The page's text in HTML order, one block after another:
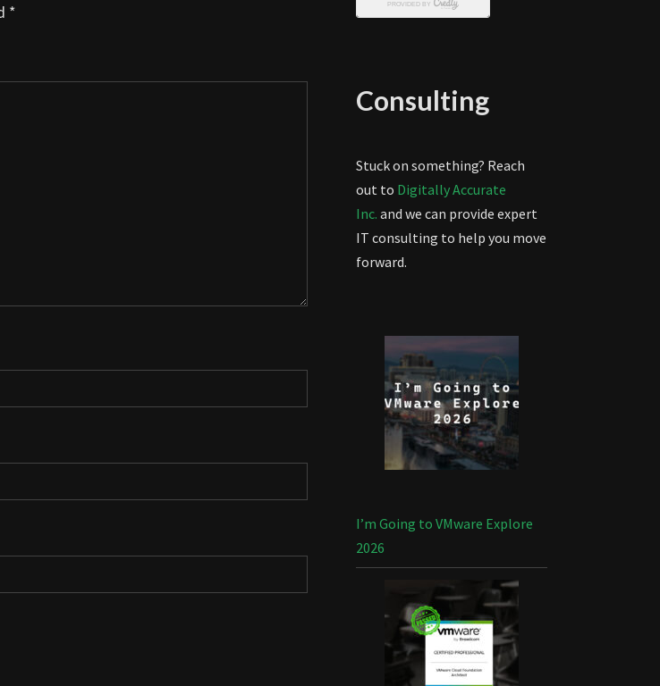
*
Consulting
Stuck on something? Reach
out to Digitally Accurate
Inc. and we can provide expert
IT consulting to help you move
forward.
I’m Going to VMware Explore
2026